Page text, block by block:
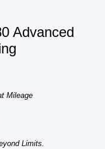
Advanced
Mileage
Limits.